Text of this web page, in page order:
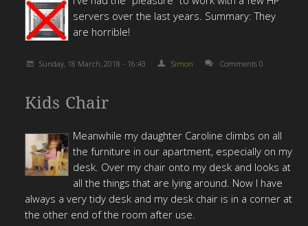
servers over the last years. Summary: They
are horrible!
Sunday, 18 March, 2018 - 16:43 Simon Comments 0
Kids Chair
Meanwhile my daughter Caroline climbs on all
the furniture in our apartment, especially on my
desk. Over my chair onto my desk and looks at
all the things that are lying around. Now I have
always a very tidy desk and my desk chair is in a corner at
the other end of the room after use.